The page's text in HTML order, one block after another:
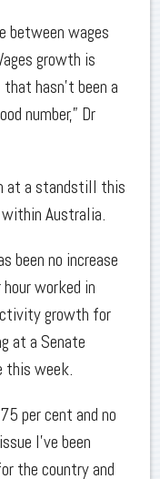
between wages
growth is
hasn’t been a
number,” Dr
at a standstill this
Australia.
been no increase
worked in
growth for
at a Senate
this week.
per cent and no
I’ve been
the country and